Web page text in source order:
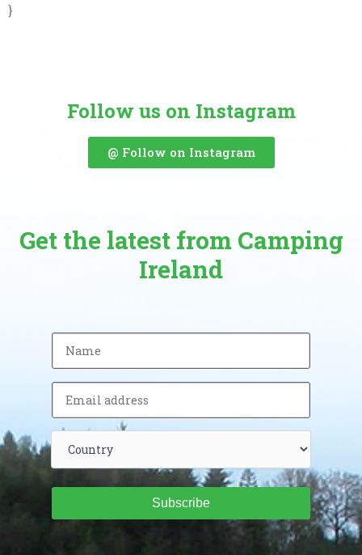
}
Follow us on Instagram
@ Follow on Instagram
Get the latest from Camping
Ireland
Subscribe